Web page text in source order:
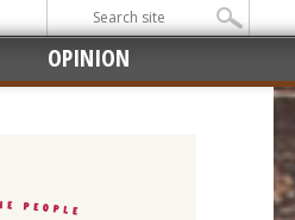
OPINION